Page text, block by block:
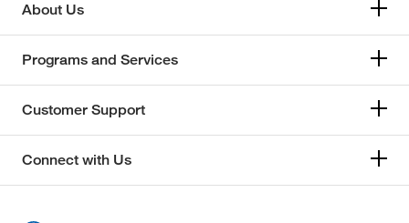
About Us
Programs and Services
Customer Support
Connect with Us